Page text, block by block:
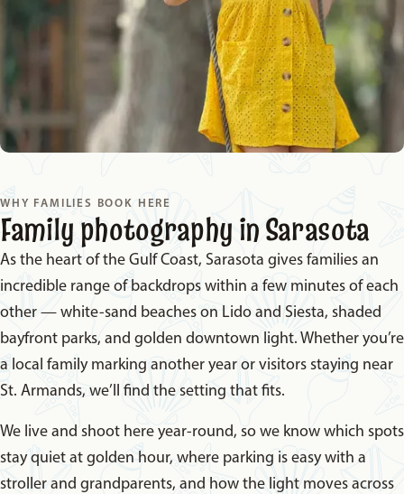
WHY FAMILIES BOOK HERE
Family photography in Sarasota
As the heart of the Gulf Coast, Sarasota gives families an
incredible range of backdrops within a few minutes of each
other — white-sand beaches on Lido and Siesta, shaded
bayfront parks, and golden downtown light. Whether you’re
a local family marking another year or visitors staying near
St. Armands, we’ll find the setting that fits.
We live and shoot here year-round, so we know which spots
stay quiet at golden hour, where parking is easy with a
stroller and grandparents, and how the light moves across